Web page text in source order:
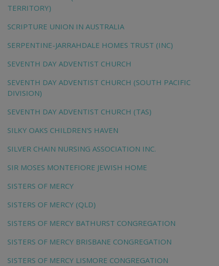
TERRITORY)
SCRIPTURE UNION IN AUSTRALIA
SERPENTINE-JARRAHDALE HOMES TRUST (INC)
SEVENTH DAY ADVENTIST CHURCH
SEVENTH DAY ADVENTIST CHURCH (SOUTH PACIFIC
DIVISION)
SEVENTH DAY ADVENTIST CHURCH (TAS)
SILKY OAKS CHILDREN'S HAVEN
SILVER CHAIN NURSING ASSOCIATION INC.
SIR MOSES MONTEFIORE JEWISH HOME
SISTERS OF MERCY
SISTERS OF MERCY (QLD)
SISTERS OF MERCY BATHURST CONGREGATION
SISTERS OF MERCY BRISBANE CONGREGATION
SISTERS OF MERCY LISMORE CONGREGATION